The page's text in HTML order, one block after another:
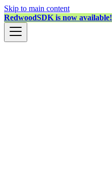
Skip to main content
RedwoodSDK is now available!